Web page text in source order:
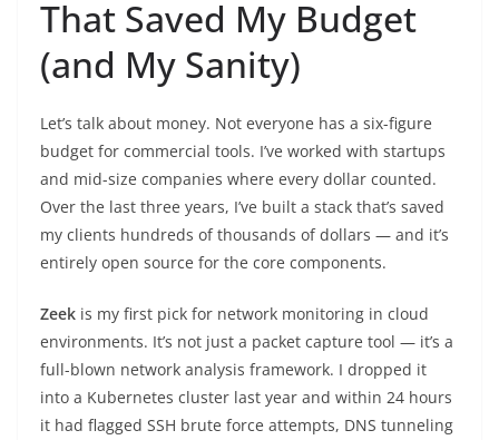
That Saved My Budget
(and My Sanity)
Let’s talk about money. Not everyone has a six-figure
budget for commercial tools. I’ve worked with startups
and mid-size companies where every dollar counted.
Over the last three years, I’ve built a stack that’s saved
my clients hundreds of thousands of dollars — and it’s
entirely open source for the core components.
Zeek is my first pick for network monitoring in cloud
environments. It’s not just a packet capture tool — it’s a
full-blown network analysis framework. I dropped it
into a Kubernetes cluster last year and within 24 hours
it had flagged SSH brute force attempts, DNS tunneling